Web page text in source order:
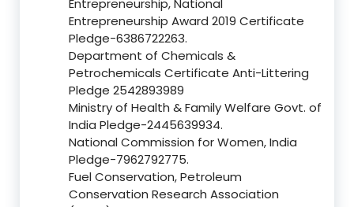
Entrepreneurship, National
Entrepreneurship Award 2019 Certificate
Pledge-6386722263.
Department of Chemicals &
Petrochemicals Certificate Anti-Littering
Pledge 2542893989
Ministry of Health & Family Welfare Govt. of
India Pledge-2445639934.
National Commission for Women, India
Pledge-7962792775.
Fuel Conservation, Petroleum
Conservation Research Association